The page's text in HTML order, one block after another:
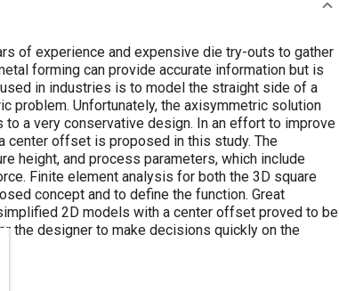
of experience and expensive die try-outs to gather
forming can provide accurate information but is
in industries is to model the straight side of a
problem. Unfortunately, the axisymmetric solution
a very conservative design. In an effort to improve
center offset is proposed in this study. The
height, and process parameters, which include
Finite element analysis for both the 3D square
concept and to define the function. Great
2D models with a center offset proved to be
the designer to make decisions quickly on the